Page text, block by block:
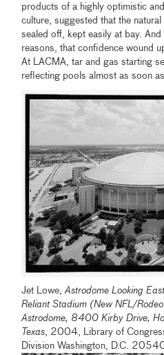
products of a highly optimistic
culture, suggested that the
sealed off, kept easily at bay.
reasons, that confidence wound
At LACMA, tar and gas starting
reflecting pools almost as soon as
Jet Lowe, Astrodome Looking
Reliant Stadium (New NFL/
Astrodome, 8400 Kirby Drive,
Texas , 2004, Library of
Division Washington, D.C.